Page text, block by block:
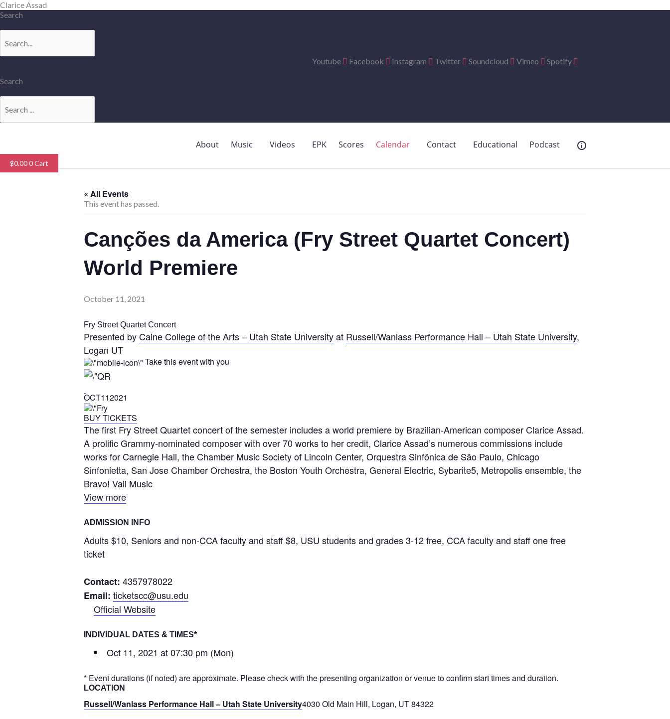
Skip
to
Clarice Assad
Search
Youtube Facebook Instagram Twitter Soundcloud Vimeo Spotify
Search
About Music Videos EPK Scores Calendar Contact Educational Podcast
$0.000Cart
« All Events
This event has passed.
Canções da America (Fry Street Quartet Concert)
World Premiere
October 11, 2021
Fry Street Quartet Concert
Presented by Caine College of the Arts – Utah State Universityat Russell/Wanlass Performance Hall – Utah State University,
Logan UT
Take this event with you
OCT112021
BUY TICKETS
The first Fry Street Quartet concert of the semester includes a world premiere by Brazilian-American composer Clarice Assad.
A prolific Grammy-nominated composer with over 70 works to her credit, Clarice Assad’s numerous commissions include
works for Carnegie Hall, the Chamber Music Society of Lincoln Center, Orquestra Sinfônica de São Paulo, Chicago
Sinfonietta, San Jose Chamber Orchestra, the Boston Youth Orchestra, General Electric, Sybarite5, Metropolis ensemble, the
Bravo! Vail Music
View more
ADMISSION INFO
Adults $10, Seniors and non-CCA faculty and staff $8, USU students and grades 3-12 free, CCA faculty and staff one free
ticket
Contact: 4357978022
Email: ticketscc@usu.edu
Official Website
INDIVIDUAL DATES & TIMES*
Oct 11, 2021 at 07:30 pm (Mon)
* Event durations (if noted) are approximate. Please check with the presenting organization or venue to confirm start times and duration.
LOCATION
Russell/Wanlass Performance Hall – Utah State University4030 Old Main Hill, Logan, UT 84322